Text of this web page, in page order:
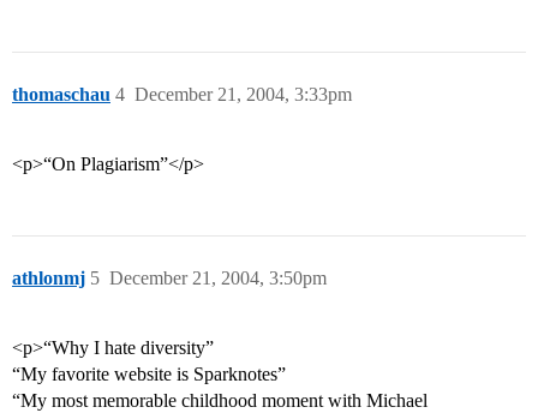
thomaschau December 21, 2004, 3:33pm
4
<p>“On Plagiarism”</p>
athlonmj December 21, 2004, 3:50pm
5
<p>“Why I hate diversity”
“My favorite website is Sparknotes”
“My most memorable childhood moment with Michael